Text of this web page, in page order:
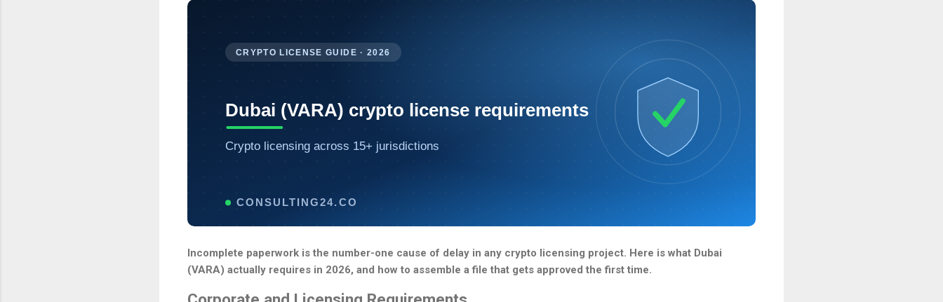
CRYPTO LICENSE GUIDE · 2026
Dubai (VARA) crypto license requirements
Crypto licensing across 15+ jurisdictions
CONSULTING24.CO
Incomplete paperwork is the number-one cause of delay in any crypto licensing project. Here is what Dubai
(VARA) actually requires in 2026, and how to assemble a file that gets approved the first time.